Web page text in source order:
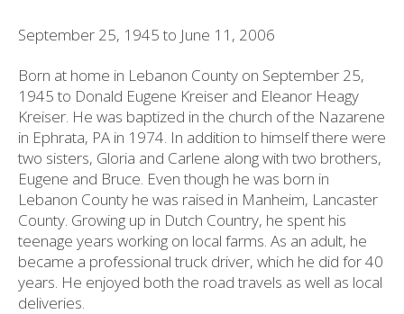
September 25, 1945 to June 11, 2006
Born at home in Lebanon County on September 25,
1945 to Donald Eugene Kreiser and Eleanor Heagy
Kreiser. He was baptized in the church of the Nazarene
in Ephrata, PA in 1974. In addition to himself there were
two sisters, Gloria and Carlene along with two brothers,
Eugene and Bruce. Even though he was born in
Lebanon County he was raised in Manheim, Lancaster
County. Growing up in Dutch Country, he spent his
teenage years working on local farms. As an adult, he
became a professional truck driver, which he did for 40
years. He enjoyed both the road travels as well as local
deliveries.